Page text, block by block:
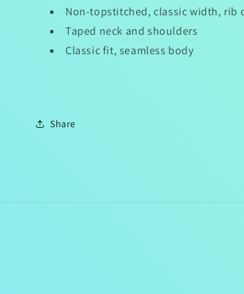
Non-topstitched, classic width, rib
Taped neck and shoulders
Classic fit, seamless body
Share